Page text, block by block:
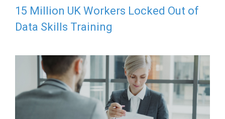
15 Million UK Workers Locked Out of
Data Skills Training